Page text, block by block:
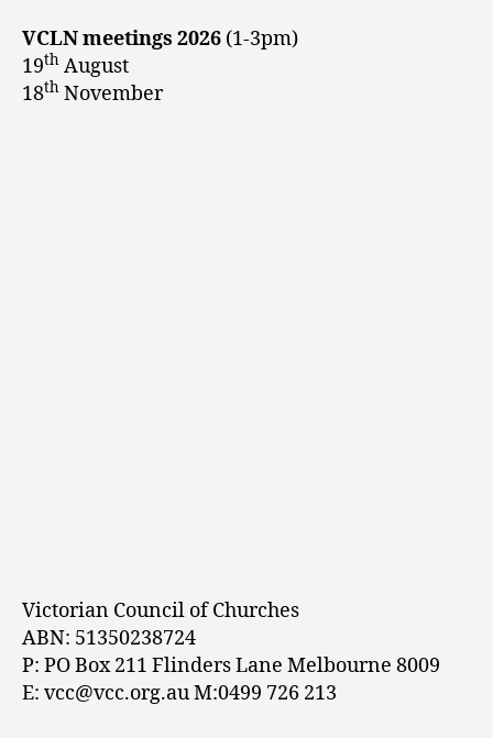
VCLN meetings 2026 (1-3pm)
19th August
18th November
Victorian Council of Churches
ABN: 51350238724
P: PO Box 211 Flinders Lane Melbourne 8009
E: vcc@vcc.org.au M:0499 726 213